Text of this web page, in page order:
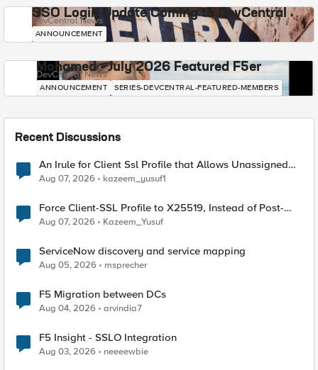
SSO Login Update Coming to DevCentral
DevCentral News
ANNOUNCEMENT
Mohamed - July 2026 Featured F5er
DevCentral News
ANNOUNCEMENT SERIES-DEVCENTRAL-FEATURED-MEMBERS
Recent Discussions
An Irule for Client Ssl Profile that Allows Unassigned
TLS Extension Values (17516)
Aug 07, 2026 kazeem_yusuf1
Force Client-SSL Profile to X25519, Instead of Post-
Quantum Cryptography
Aug 07, 2026 Kazeem_Yusuf
ServiceNow discovery and service mapping
Aug 05, 2026 msprecher
F5 Migration between DCs
Aug 04, 2026 arvindia7
F5 Insight - SSLO Integration
Aug 03, 2026 neeeewbie